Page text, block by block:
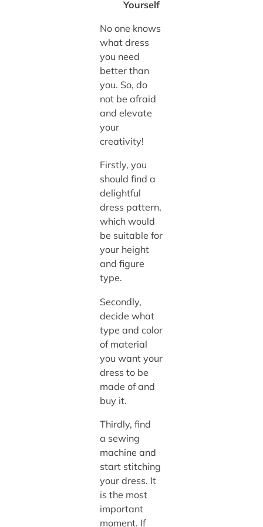
Yourself
No one knows
what dress
you need
better than
you. So, do
not be afraid
and elevate
your
creativity!
Firstly, you
should find a
delightful
dress pattern,
which would
be suitable for
your height
and figure
type.
Secondly,
decide what
type and color
of material
you want your
dress to be
made of and
buy it.
Thirdly, find
a sewing
machine and
start stitching
your dress. It
is the most
important
moment. If